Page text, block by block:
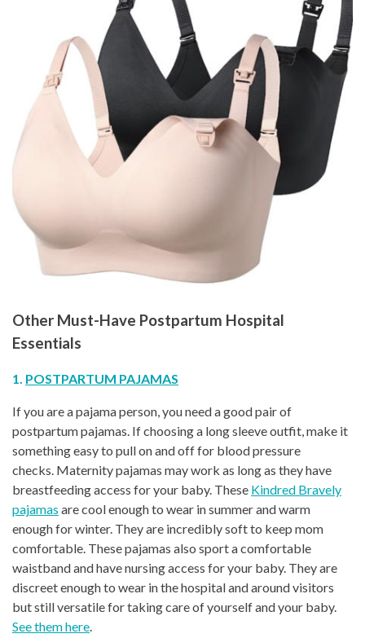
Other Must-Have Postpartum Hospital
Essentials
1. POSTPARTUM PAJAMAS
If you are a pajama person, you need a good pair of
postpartum pajamas. If choosing a long sleeve outfit, make it
something easy to pull on and off for blood pressure
checks. Maternity pajamas may work as long as they have
breastfeeding access for your baby. These Kindred Bravely
pajamas are cool enough to wear in summer and warm
enough for winter. They are incredibly soft to keep mom
comfortable. These pajamas also sport a comfortable
waistband and have nursing access for your baby. They are
discreet enough to wear in the hospital and around visitors
but still versatile for taking care of yourself and your baby.
See them here.